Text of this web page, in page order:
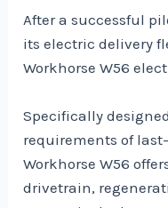
After a successful
its electric delivery
Workhorse W56
Specifically
requirements of
Workhorse W56
drivetrain,